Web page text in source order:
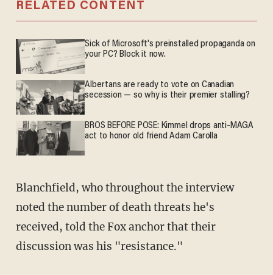
RELATED CONTENT
Sick of Microsoft's preinstalled propaganda on
your PC? Block it now.
Albertans are ready to vote on Canadian
secession — so why is their premier stalling?
BROS BEFORE POSE: Kimmel drops anti-MAGA
act to honor old friend Adam Carolla
Blanchfield, who throughout the interview
noted the number of death threats he's
received, told the Fox anchor that their
discussion was his "resistance."